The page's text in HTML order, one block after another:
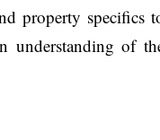
property specifics
understanding of